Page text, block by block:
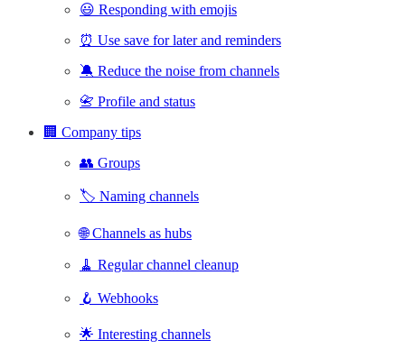
😃 Responding with emojis
⏰ Use save for later and reminders
🔕 Reduce the noise from channels
📇 Profile and status
🏢 Company tips
👥 Groups
🏷️ Naming channels
🌐 Channels as hubs
🧹 Regular channel cleanup
🪝 Webhooks
🌟 Interesting channels